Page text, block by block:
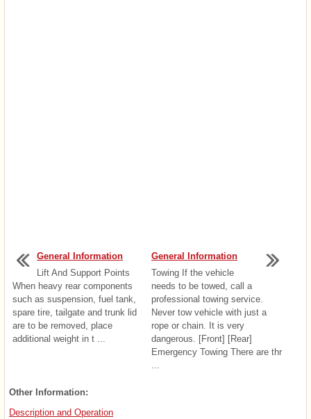
General Information
Lift And Support Points
When heavy rear components
such as suspension, fuel tank,
spare tire, tailgate and trunk lid
are to be removed, place
additional weight in t ...
General Information
Towing If the vehicle
needs to be towed, call a
professional towing service.
Never tow vehicle with just a
rope or chain. It is very
dangerous. [Front] [Rear]
Emergency Towing There are thr
Other Information:
Description and Operation